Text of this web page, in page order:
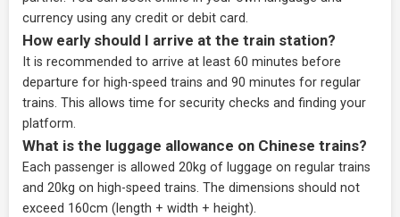
currency using any credit or debit card.
How early should I arrive at the train station?
It is recommended to arrive at least 60 minutes before
departure for high-speed trains and 90 minutes for regular
trains. This allows time for security checks and finding your
platform.
What is the luggage allowance on Chinese trains?
Each passenger is allowed 20kg of luggage on regular trains
and 20kg on high-speed trains. The dimensions should not
exceed 160cm (length + width + height).